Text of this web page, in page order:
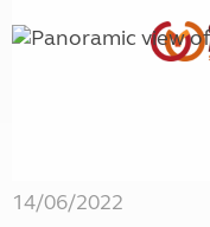
14/06/2022